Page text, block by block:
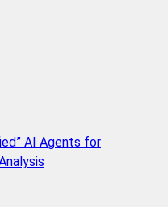
AI Agents for